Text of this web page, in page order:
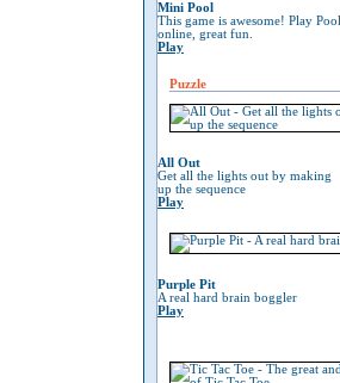
Mini Pool
This game is awesome! Play Pool
online, great fun.
Play
Puzzle
All Out
Get all the lights out by making
up the sequence
Play
Purple Pit
A real hard brain boggler
Play